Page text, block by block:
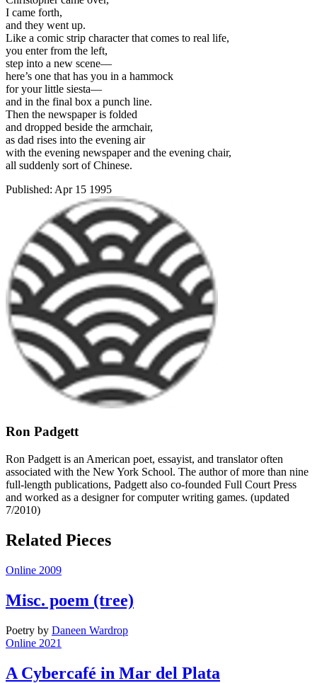
I came forth,
and they went up.
Like a comic strip character that comes to real life,
you enter from the left,
step into a new scene—
here’s one that has you in a hammock
for your little siesta—
and in the final box a punch line.
Then the newspaper is folded
and dropped beside the armchair,
as dad rises into the evening air
with the evening newspaper and the evening chair,
all suddenly sort of Chinese.
Published: Apr 15 1995
Ron Padgett
Ron Padgett is an American poet, essayist, and translator often
associated with the New York School. The author of more than nine
full-length publications, Padgett also co-founded Full Court Press
and worked as a designer for computer writing games. (updated
7/2010)
Related Pieces
Online 2009
Misc. poem (tree)
Poetry by Daneen Wardrop
Online 2021
A Cybercafé in Mar del Plata